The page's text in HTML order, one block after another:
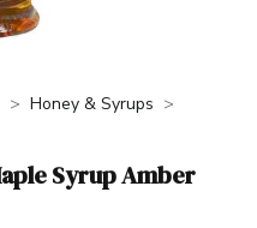
Honey & Syrups
Syrup Amber